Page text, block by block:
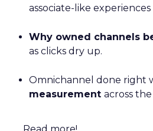
associate-like experiences
Why owned channels
as clicks dry up.
Omnichannel done right
measurement across
Read more!